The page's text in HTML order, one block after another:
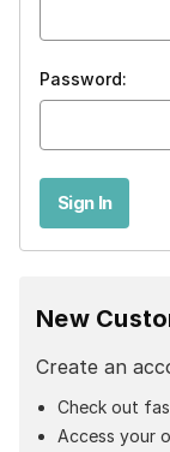
Password:
New
Create an
Check out
Access your